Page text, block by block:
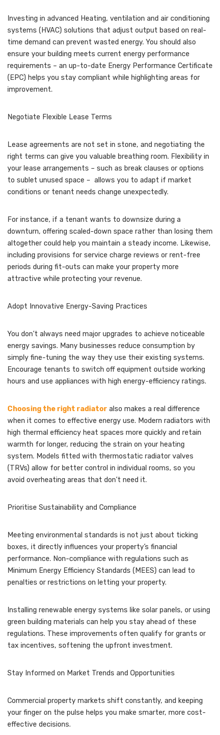
Investing in advanced Heating, ventilation and air conditioning
systems (HVAC) solutions that adjust output based on real-
time demand can prevent wasted energy. You should also
ensure your building meets current energy performance
requirements – an up-to-date Energy Performance Certificate
(EPC) helps you stay compliant while highlighting areas for
improvement.
Negotiate Flexible Lease Terms
Lease agreements are not set in stone, and negotiating the
right terms can give you valuable breathing room. Flexibility in
your lease arrangements – such as break clauses or options
to sublet unused space – allows you to adapt if market
conditions or tenant needs change unexpectedly.
For instance, if a tenant wants to downsize during a
downturn, offering scaled-down space rather than losing them
altogether could help you maintain a steady income. Likewise,
including provisions for service charge reviews or rent-free
periods during fit-outs can make your property more
attractive while protecting your revenue.
Adopt Innovative Energy-Saving Practices
You don’t always need major upgrades to achieve noticeable
energy savings. Many businesses reduce consumption by
simply fine-tuning the way they use their existing systems.
Encourage tenants to switch off equipment outside working
hours and use appliances with high energy-efficiency ratings.
Choosing the right radiator also makes a real difference
when it comes to effective energy use. Modern radiators with
high thermal efficiency heat spaces more quickly and retain
warmth for longer, reducing the strain on your heating
system. Models fitted with thermostatic radiator valves
(TRVs) allow for better control in individual rooms, so you
avoid overheating areas that don’t need it.
Prioritise Sustainability and Compliance
Meeting environmental standards is not just about ticking
boxes, it directly influences your property’s financial
performance. Non-compliance with regulations such as
Minimum Energy Efficiency Standards (MEES) can lead to
penalties or restrictions on letting your property.
Installing renewable energy systems like solar panels, or using
green building materials can help you stay ahead of these
regulations. These improvements often qualify for grants or
tax incentives, softening the upfront investment.
Stay Informed on Market Trends and Opportunities
Commercial property markets shift constantly, and keeping
your finger on the pulse helps you make smarter, more cost-
effective decisions.